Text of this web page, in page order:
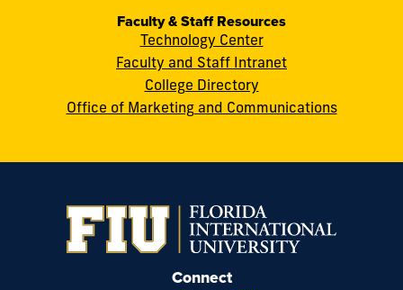
Faculty & Staff Resources
Technology Center
Faculty and Staff Intranet
College Directory
Office of Marketing and Communications
Connect